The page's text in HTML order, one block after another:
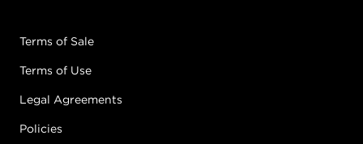
Terms of Sale
Terms of Use
Legal Agreements
Policies